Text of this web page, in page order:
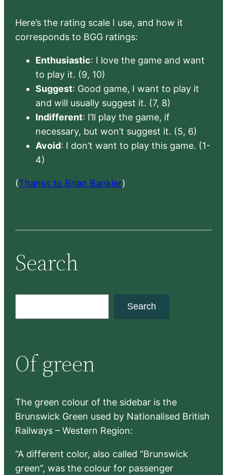
Here’s the rating scale I use, and how it
corresponds to BGG ratings:
Enthusiastic: I love the game and want
to play it. (9, 10)
Suggest: Good game, I want to play it
and will usually suggest it. (7, 8)
Indifferent: I’ll play the game, if
necessary, but won’t suggest it. (5, 6)
Avoid: I don’t want to play this game. (1-
4)
(Thanks to Brian Bankler)
Search
c
h
Search
Of green
The green colour of the sidebar is the
Brunswick Green used by Nationalised British
Railways – Western Region:
“A different color, also called “Brunswick
green”, was the colour for passenger